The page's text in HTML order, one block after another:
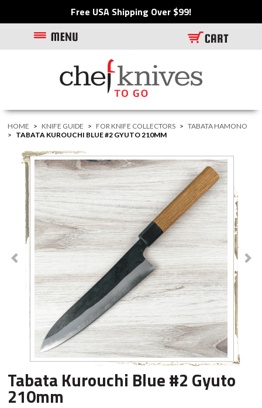
Free USA Shipping Over $99!
HOME > KNIFE GUIDE > FOR KNIFE COLLECTORS > TABATA HAMONO
> TABATA KUROUCHI BLUE #2 GYUTO 210MM
Tabata Kurouchi Blue #2 Gyuto
210mm